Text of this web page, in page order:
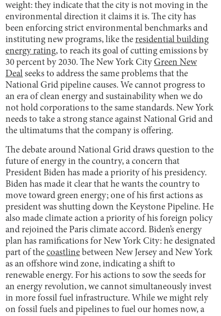
weight: they indicate that the city is not moving in the
environmental direction it claims it is. The city has
been enforcing strict environmental benchmarks and
instituting new programs, like theresidential building
energy rating, to reach its goal of cutting emissions by
30 percent by 2030. The New York CityGreen New
Deal seeks to address the same problems that the
National Grid pipeline causes. We cannot progress to
an era of clean energy and sustainability when we do
not hold corporations to the same standards. New York
needs to take a strong stance against National Grid and
the ultimatums that the company is offering.
The debate around National Grid draws question to the
future of energy in the country, a concern that
President Biden has made a priority of his presidency.
Biden has made it clear that he wants the country to
move toward green energy; one of his first actions as
president was shutting down the Keystone Pipeline. He
also made climate action a priority of his foreign policy
and rejoined the Paris climate accord. Biden’s energy
plan has ramifications for New York City: he designated
part of thecoastline between New Jersey and New York
as an offshore wind zone, indicating a shift to
renewable energy. For his actions to sow the seeds for
an energy revolution, we cannot simultaneously invest
in more fossil fuel infrastructure. While we might rely
on fossil fuels and pipelines to fuel our homes now, a